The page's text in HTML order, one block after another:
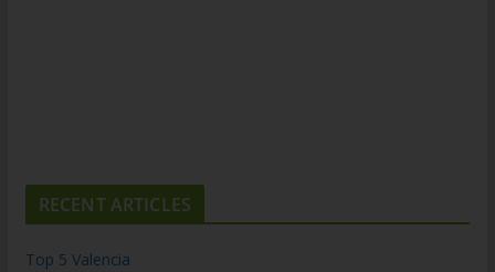
RECENT ARTICLES
Top 5 Valencia